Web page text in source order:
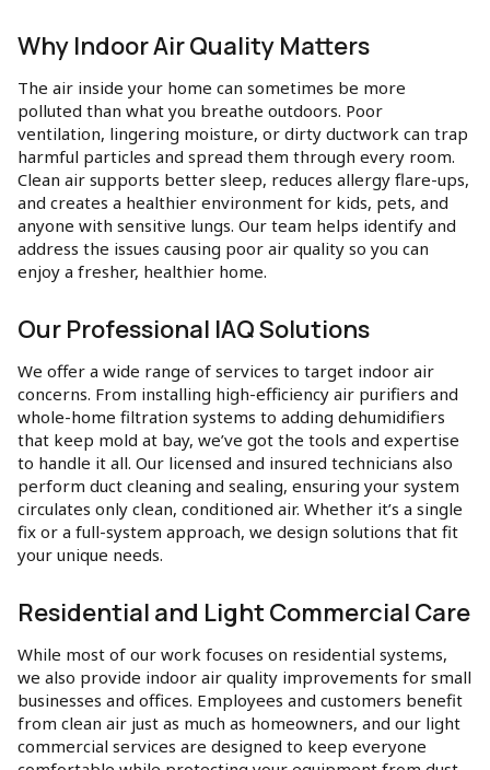
Why Indoor Air Quality Matters
The air inside your home can sometimes be more
polluted than what you breathe outdoors. Poor
ventilation, lingering moisture, or dirty ductwork can trap
harmful particles and spread them through every room.
Clean air supports better sleep, reduces allergy flare-ups,
and creates a healthier environment for kids, pets, and
anyone with sensitive lungs. Our team helps identify and
address the issues causing poor air quality so you can
enjoy a fresher, healthier home.
Our Professional IAQ Solutions
We offer a wide range of services to target indoor air
concerns. From installing high-efficiency air purifiers and
whole-home filtration systems to adding dehumidifiers
that keep mold at bay, we’ve got the tools and expertise
to handle it all. Our licensed and insured technicians also
perform duct cleaning and sealing, ensuring your system
circulates only clean, conditioned air. Whether it’s a single
fix or a full-system approach, we design solutions that fit
your unique needs.
Residential and Light Commercial Care
While most of our work focuses on residential systems,
we also provide indoor air quality improvements for small
businesses and offices. Employees and customers benefit
from clean air just as much as homeowners, and our light
commercial services are designed to keep everyone